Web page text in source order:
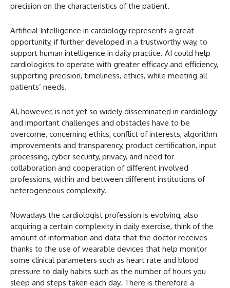
precision on the characteristics of the patient.
Artificial Intelligence in cardiology represents a great
opportunity, if further developed in a trustworthy way, to
support human intelligence in daily practice. AI could help
cardiologists to operate with greater efficacy and efficiency,
supporting precision, timeliness, ethics, while meeting all
patients’ needs.
AI, however, is not yet so widely disseminated in cardiology
and important challenges and obstacles have to be
overcome, concerning ethics, conflict of interests, algorithm
improvements and transparency, product certification, input
processing, cyber security, privacy, and need for
collaboration and cooperation of different involved
professions, within and between different institutions of
heterogeneous complexity.
Nowadays the cardiologist profession is evolving, also
acquiring a certain complexity in daily exercise, think of the
amount of information and data that the doctor receives
thanks to the use of wearable devices that help monitor
some clinical parameters such as heart rate and blood
pressure to daily habits such as the number of hours you
sleep and steps taken each day. There is therefore a